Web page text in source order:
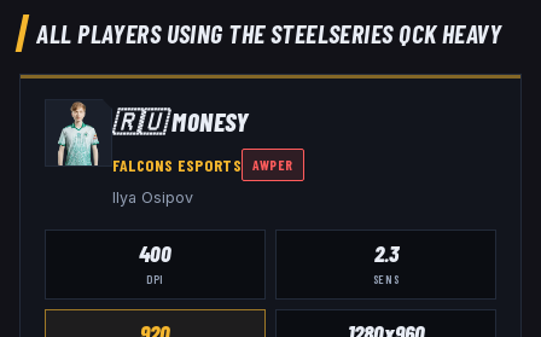
ALL PLAYERS USING THESTEELSERIES QCK HEAVY
🇷🇺M0NESY
FALCONS ESPORTS AWPER
Ilya Osipov
400
DPI
2.3
SENS